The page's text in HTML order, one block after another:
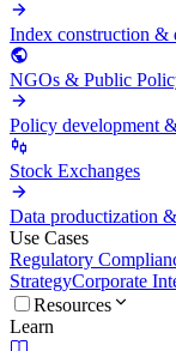
Index construction &
NGOs & Public
Policy development
Stock Exchanges
Data productization
Use Cases
Regulatory
StrategyCorporate
Resources
Learn